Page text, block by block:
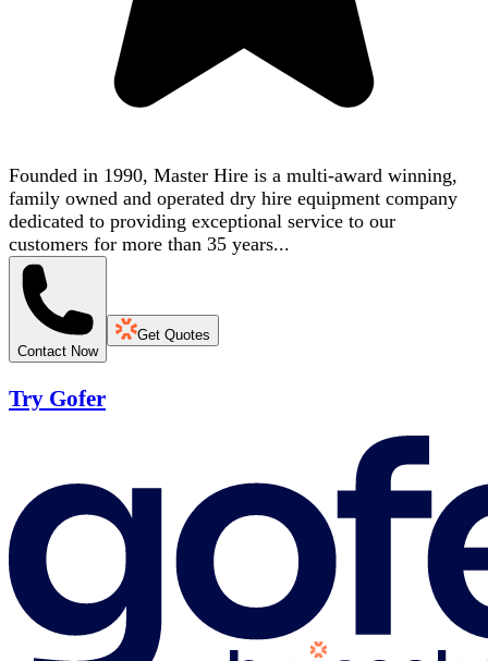
Founded in 1990, Master Hire is a multi-award winning,
family owned and operated dry hire equipment company
dedicated to providing exceptional service to our
customers for more than 35 years...
Contact Now
Get Quotes
Try Gofer